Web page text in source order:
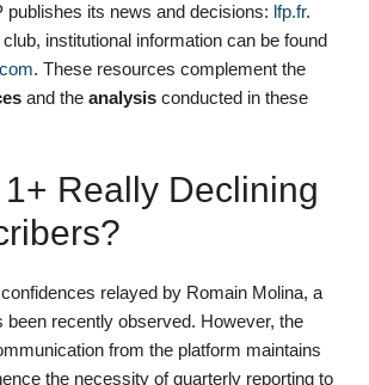
publishes its news and decisions: lfp.fr.
institutional information can be found
. These resources complement the
and the analysis conducted in these
Really Declining
relayed by Romain Molina, a
been recently observed. However, the
from the platform maintains
the necessity of quarterly reporting to